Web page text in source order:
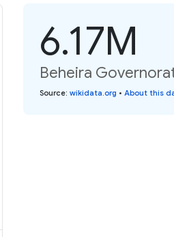
6.17M
Beheira
Source: wikidata.org • About this